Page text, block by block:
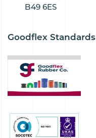
B49 6ES
Goodflex Standards